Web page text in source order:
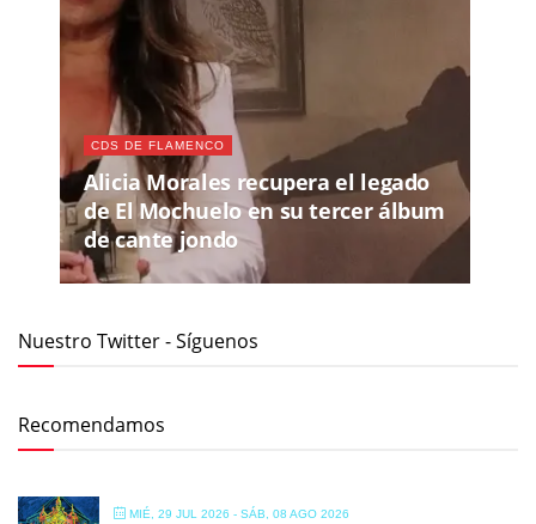
CDS DE FLAMENCO
Alicia Morales recupera el legado
de El Mochuelo en su tercer álbum
de cante jondo
Nuestro Twitter - Síguenos
Recomendamos
MIÉ, 29 JUL 2026 - SÁB, 08 AGO 2026